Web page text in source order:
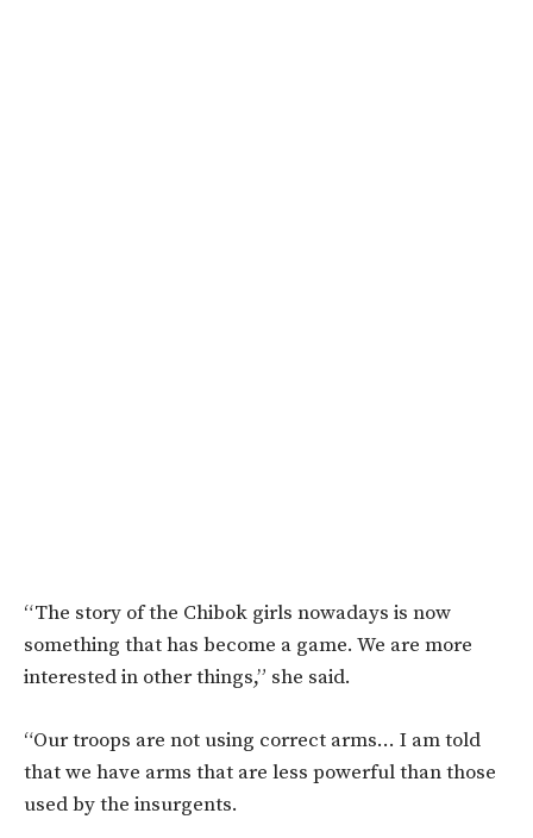
“The story of the Chibok girls nowadays is now
something that has become a game. We are more
interested in other things,” she said.
“Our troops are not using correct arms… I am told
that we have arms that are less powerful than those
used by the insurgents.